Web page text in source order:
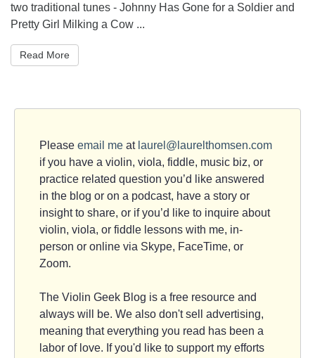
two traditional tunes - Johnny Has Gone for a Soldier and
Pretty Girl Milking a Cow ...
Read More
Please email me at laurel@laurelthomsen.com
if you have a violin, viola, fiddle, music biz, or
practice related question you’d like answered
in the blog or on a podcast, have a story or
insight to share, or if you’d like to inquire about
violin, viola, or fiddle lessons with me, in-
person or online via Skype, FaceTime, or
Zoom.
The Violin Geek Blog is a free resource and
always will be. We also don't sell advertising,
meaning that everything you read has been a
labor of love. If you'd like to support my efforts